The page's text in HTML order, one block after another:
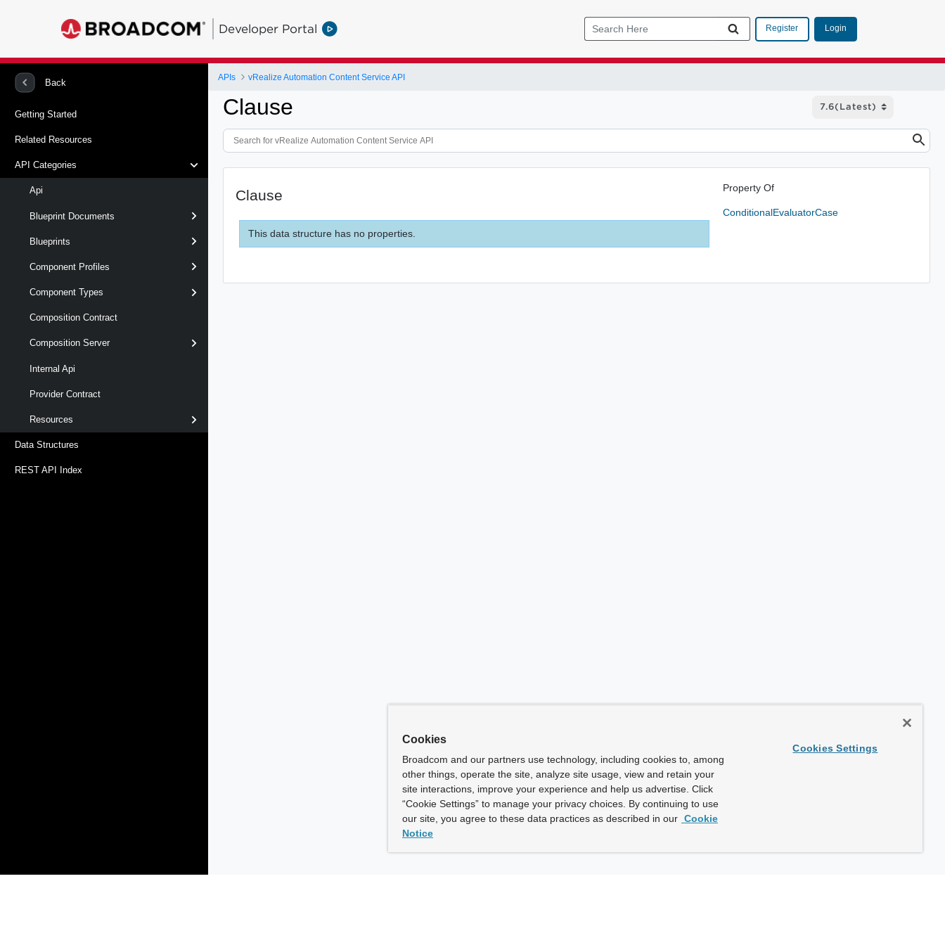
Developer Portal Register Login
Back
Getting Started
Related Resources
API Categories
Api
Blueprint Documents
Blueprints
Component Profiles
Component Types
Composition Contract
Composition Server
Internal Api
Provider Contract
Resources
Data Structures
REST API Index
APIs vRealize Automation Content Service API
Clause
Clause
This data structure has no properties.
Property Of
ConditionalEvaluatorCase
Cookies
Broadcom and our partners use technology, including cookies to, among
other things, operate the site, analyze site usage, view and retain your
site interactions, improve your experience and help us advertise. Click
“Cookie Settings” to manage your privacy choices. By continuing to use
our site, you agree to these data practices as described in our Cookie
Notice
Cookies Settings